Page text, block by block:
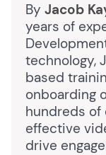
By Jacob
years of
technology,
based
onboarding
hundreds of
effective
drive